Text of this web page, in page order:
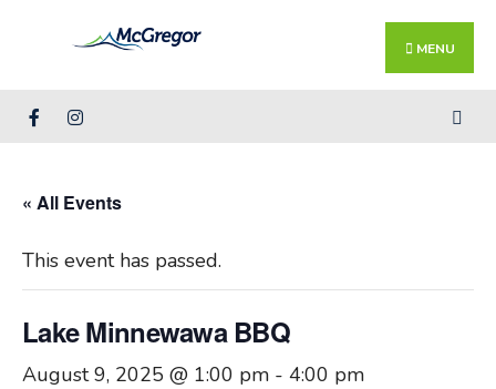
MENU
« All Events
This event has passed.
Lake Minnewawa BBQ
August 9, 2025 @ 1:00 pm - 4:00 pm
for:
Close